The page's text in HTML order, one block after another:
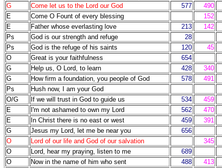
G
Come let us to the Lord our God 577
490
E
Come O Fount of every blessing
152
E
Father whose everlasting love 213
142
Ps
God is our strength and refuge
28
Ps
God is the refuge of his saints 120
45
O
Great is your faithfulness
654
G
Help us, O Lord, to learn 428
340
G
How firm a foundation, you people of God 578
491
Ps
Hush now, I am your God
O/G
If we will trust in God to guide us 534
459
E
I'm not ashamed to own my Lord 562
470
E
In Christ there is no east or west 459
391
G
Jesus my Lord, let me be near you
656
O
Lord of our life and God of our salvation
345
O
Lord, hear my praying, listen to me
689
O
Now in the name of him who sent 488
413